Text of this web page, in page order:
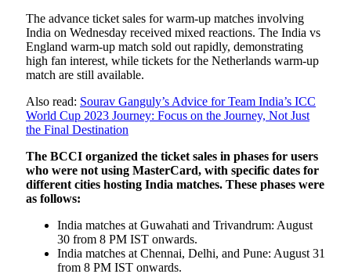
The advance ticket sales for warm-up matches involving
India on Wednesday received mixed reactions. The India vs
England warm-up match sold out rapidly, demonstrating
high fan interest, while tickets for the Netherlands warm-up
match are still available.
Also read: Sourav Ganguly’s Advice for Team India’s ICC
World Cup 2023 Journey: Focus on the Journey, Not Just
the Final Destination
The BCCI organized the ticket sales in phases for users
who were not using MasterCard, with specific dates for
different cities hosting India matches. These phases were
as follows:
India matches at Guwahati and Trivandrum: August
30 from 8 PM IST onwards.
India matches at Chennai, Delhi, and Pune: August 31
from 8 PM IST onwards.